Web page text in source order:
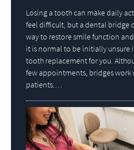
Losing a tooth can make daily
feel difficult, but a dental bridge
way to restore smile function
it is normal to be initially unsure
tooth replacement for you.
few appointments, bridges work
patients.…